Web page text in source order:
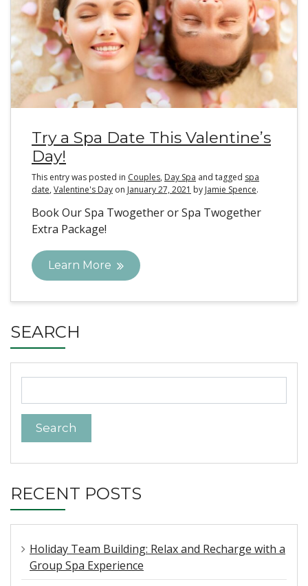
Try a Spa Date This Valentine’s
Day!
This entry was posted in Couples, Day Spa and tagged spa
date, Valentine's Day on January 27, 2021 by Jamie Spence.
Book Our Spa Twogether or Spa Twogether
Extra Package!
Learn More
SEARCH
for:
RECENT POSTS
Holiday Team Building: Relax and Recharge with a
Group Spa Experience